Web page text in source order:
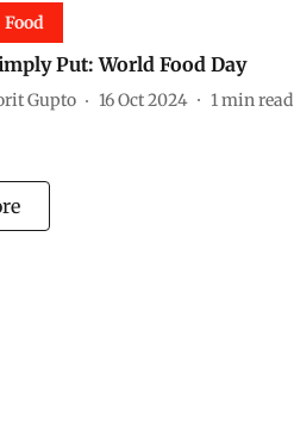
Food
Put: World Food Day
Gupto 16 Oct 2024 1min read